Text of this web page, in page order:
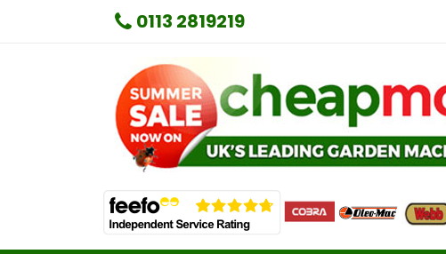
0113 2819219